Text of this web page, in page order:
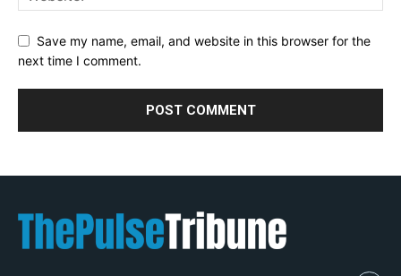
Save my name, email, and website in this browser for the
next time I comment.